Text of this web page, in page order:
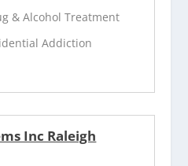
& Alcohol Treatment
Addiction
Inc Raleigh